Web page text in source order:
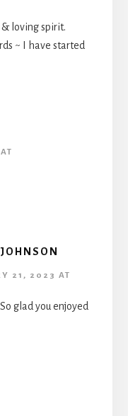
& loving spirit.
~ I have started
21, 2023 AT
glad you enjoyed